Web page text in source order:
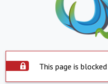
This page is